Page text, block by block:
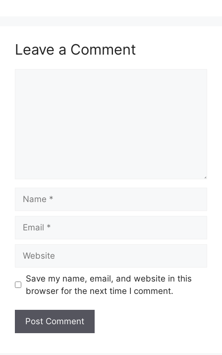
Leave a Comment
Save my name, email, and website in this
browser for the next time I comment.